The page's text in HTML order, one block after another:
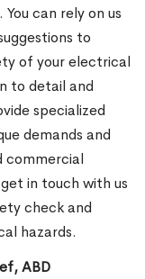
can rely on us
to
of your electrical
to detail and
specialized
demands and
commercial
in touch with us
check and
hazards.
ABD